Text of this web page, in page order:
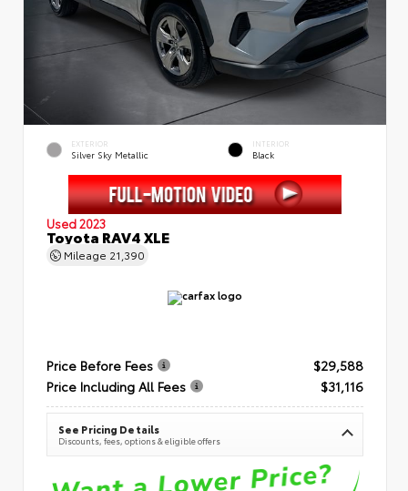
EXTERIOR
Silver Sky Metallic
INTERIOR
Black
Used 2023
Toyota RAV4 XLE
Mileage 21,390
Price Before Fees
$29,588
Price Including All Fees
$31,116
See Pricing Details
Discounts, fees, options & eligible offers